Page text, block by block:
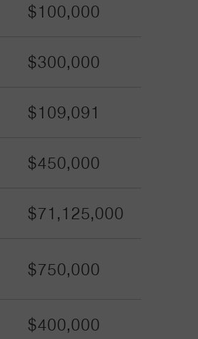
$100,000
$300,000
$109,091
$450,000
$71,125,000
$750,000
$400,000